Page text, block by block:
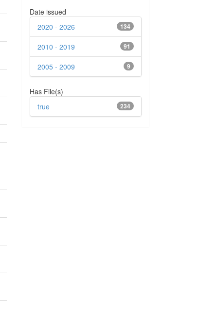
Date issued
134
2020 - 2026
91
2010 - 2019
9
2005 - 2009
Has File(s)
234
true